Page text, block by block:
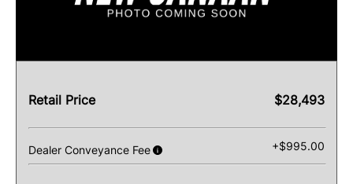
Retail Price $28,493
Dealer Conveyance Fee +$995.00